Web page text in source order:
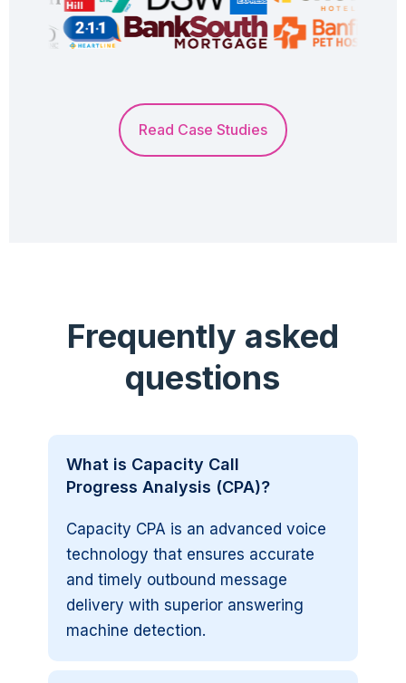
Read Case Studies
Frequently asked
questions
What is Capacity Call
Progress Analysis (CPA)?
Capacity CPA is an advanced voice
technology that ensures accurate
and timely outbound message
delivery with superior answering
machine detection.